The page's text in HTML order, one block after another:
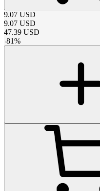
9.07 USD
9.07 USD
47.39 USD
-81%